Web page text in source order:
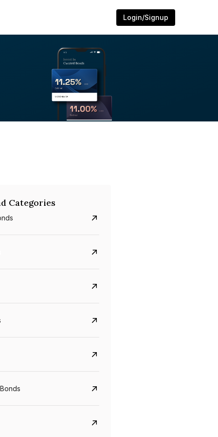
Login/Signup
5.6%
Categories